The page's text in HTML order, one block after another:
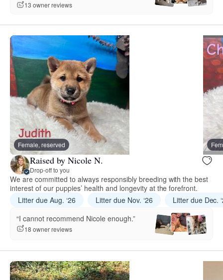
13 owner reviews
Female, reserved
Raised by Nicole N.
Drop-off to you
We are committed to always responsibly breeding with the best
interest of our puppies’ health and longevity at the forefront.
Litter due Aug. ‘26
Litter due Nov. ‘26
Litter due Dec.
“I cannot recommend Nicole enough.”
18 owner reviews